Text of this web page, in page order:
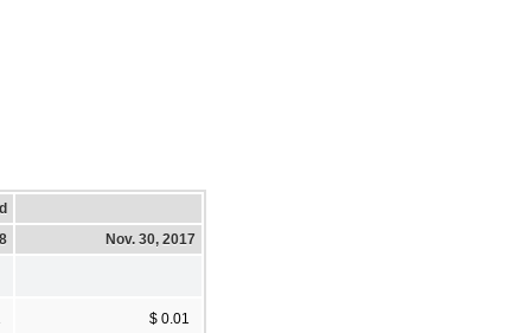
Nov. 30, 2017
$ 0.01